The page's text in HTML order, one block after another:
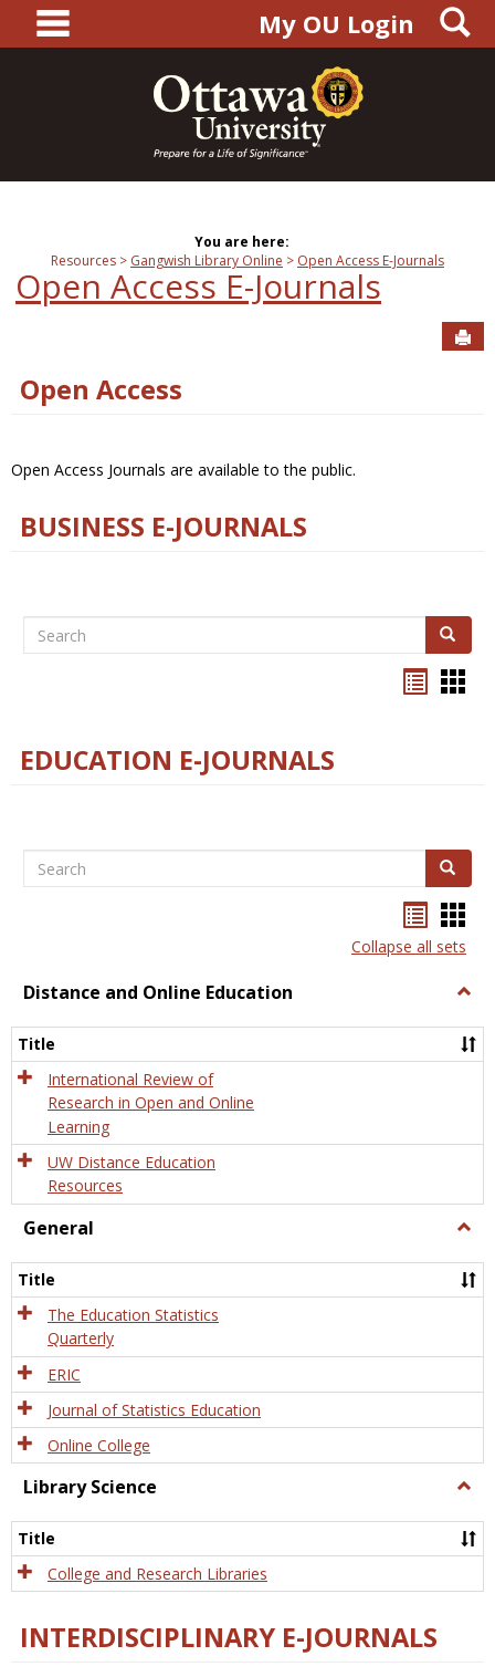
content
main navigationMy OU Login
You are here:
Resources
Gangwish Library Online Open Access E-Journals
Open Access E-Journals
Open Access
Open Access Journals are available to the public.
BUSINESS E-JOURNALS
Search Search
EDUCATION E-JOURNALS
Search Search
listcard
view
Collapse all sets
Distance and Online Education
and
Title
International Review of
Research in Open and Online
Learning
UW Distance Education
Resources
General
Title
The Education Statistics
Quarterly
ERIC
Journal of Statistics Education
Online College
Library Science
Title
College and Research Libraries
INTERDISCIPLINARY E-JOURNALS